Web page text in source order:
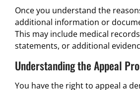
Once you understand the
additional information or
This may include medical
statements, or additional
Understanding the Appeal
You have the right to appeal a